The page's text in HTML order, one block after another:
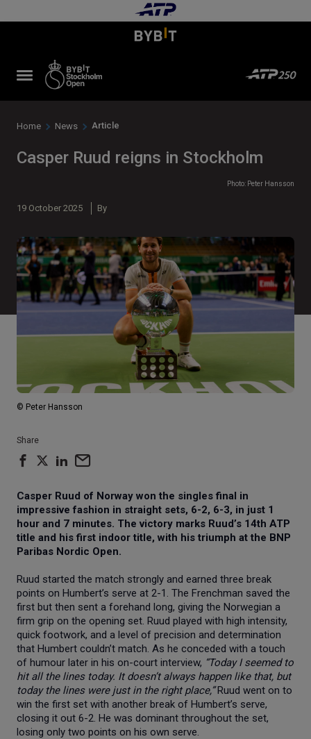
Home News Article
Casper Ruud reigns in Stockholm
Photo: Peter Hansson
19 October 2025 By
© Peter Hansson
Share
Casper Ruud of Norway won the singles final in
impressive fashion in straight sets, 6-2, 6-3, in just 1
hour and 7 minutes. The victory marks Ruud’s 14th ATP
title and his first indoor title, with his triumph at the BNP
Paribas Nordic Open.
Ruud started the match strongly and earned three break
points on Humbert’s serve at 2-1. The Frenchman saved the
first but then sent a forehand long, giving the Norwegian a
firm grip on the opening set. Ruud played with high intensity,
quick footwork, and a level of precision and determination
that Humbert couldn’t match. As he conceded with a touch
of humour later in his on-court interview, “Today I seemed to
hit all the lines today. It doesn’t always happen like that, but
today the lines were just in the right place,”Ruud went on to
win the first set with another break of Humbert’s serve,
closing it out 6-2. He was dominant throughout the set,
losing only two points on his own serve.